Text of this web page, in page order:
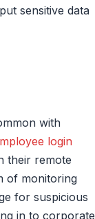
sensitive data
with
login
their remote
of monitoring
for suspicious
in to corporate